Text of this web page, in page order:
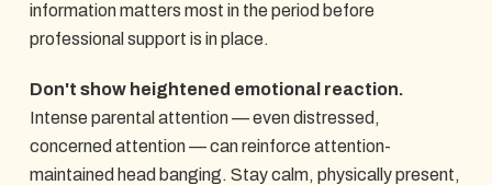
information matters most in the period before
professional support is in place.
Don't show heightened emotional reaction.
Intense parental attention — even distressed,
concerned attention — can reinforce attention-
maintained head banging. Stay calm, physically present,